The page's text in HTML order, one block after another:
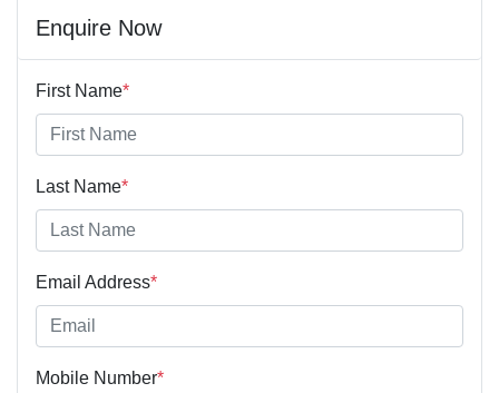
Enquire Now
First Name*
Last Name*
Email Address*
Mobile Number*